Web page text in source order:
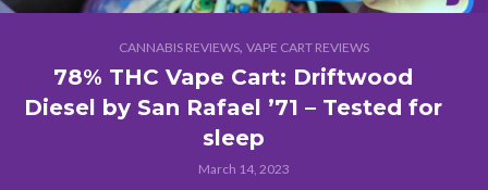
CANNABIS REVIEWS, VAPE CART REVIEWS
78% THC Vape Cart: Driftwood
Diesel by San Rafael ’71 – Tested for
sleep
March 14, 2023